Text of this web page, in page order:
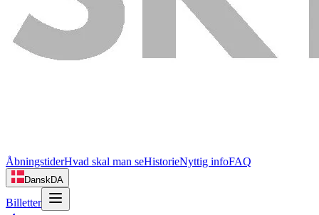
ÅbningstiderHvad skal man seHistorieNyttig infoFAQ
DanskDA
Billetter